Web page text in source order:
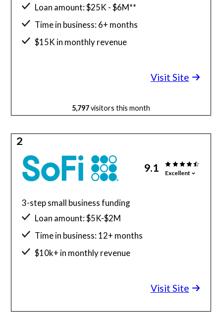
Loan amount: $25K - $6M**
Time in business: 6+ months
$15K in monthly revenue
Visit Site
5,797visitors this month
2
9.1 Excellent
3-step small business funding
Loan amount: $5K-$2M
Time in business: 12+ months
$10k+ in monthly revenue
Visit Site